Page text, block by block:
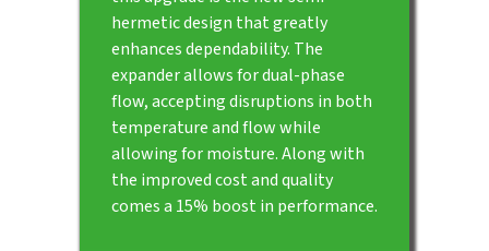
hermetic design that greatly
enhances dependability. The
expander allows for dual-phase
flow, accepting disruptions in both
temperature and flow while
allowing for moisture. Along with
the improved cost and quality
comes a 15% boost in performance.